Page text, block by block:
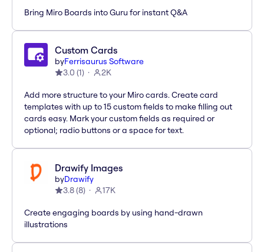
Bring Miro Boards into Guru for instant Q&A
Custom Cards
byFerrisaurus Software
3.0 (1) 2K
Add more structure to your Miro cards. Create card
templates with up to 15 custom fields to make filling out
cards easy. Mark your custom fields as required or
optional; radio buttons or a space for text.
Drawify Images
byDrawify
3.8(8) 17K
Create engaging boards by using hand-drawn
illustrations